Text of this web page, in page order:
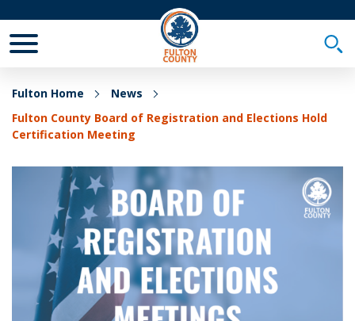
Fulton Home
News
Fulton County Board of Registration and Elections Hold
Certification Meeting